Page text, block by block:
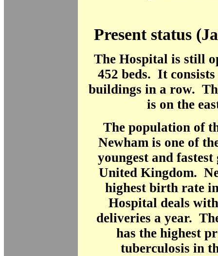
Present status
The Hospital is still
452 beds. It
buildings in a row.
is on the
The population of
Newham is one of
youngest and
United Kingdom.
highest birth rate
Hospital deals
deliveries a year.
has the highest
tuberculosis in